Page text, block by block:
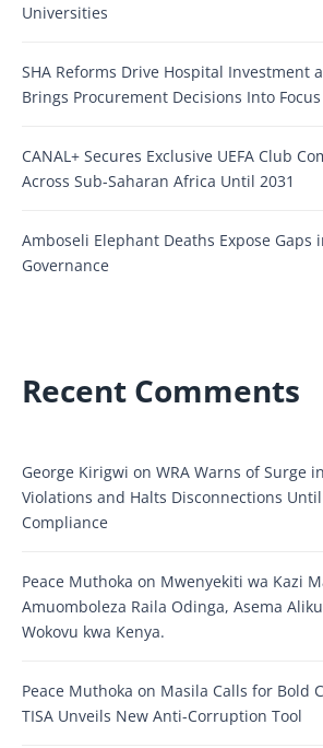
Universities
SHA Reforms Drive Hospital Investment
Brings Procurement Decisions Into Focus
CANAL+ Secures Exclusive UEFA Club
Across Sub-Saharan Africa Until 2031
Amboseli Elephant Deaths Expose Gaps
Governance
Recent Comments
George Kirigwi on WRA Warns of Surge
Violations and Halts Disconnections
Compliance
Peace Muthoka on Mwenyekiti wa Kazi
Amuomboleza Raila Odinga, Asema
Wokovu kwa Kenya.
Peace Muthoka on Masila Calls for Bold
TISA Unveils New Anti-Corruption Tool